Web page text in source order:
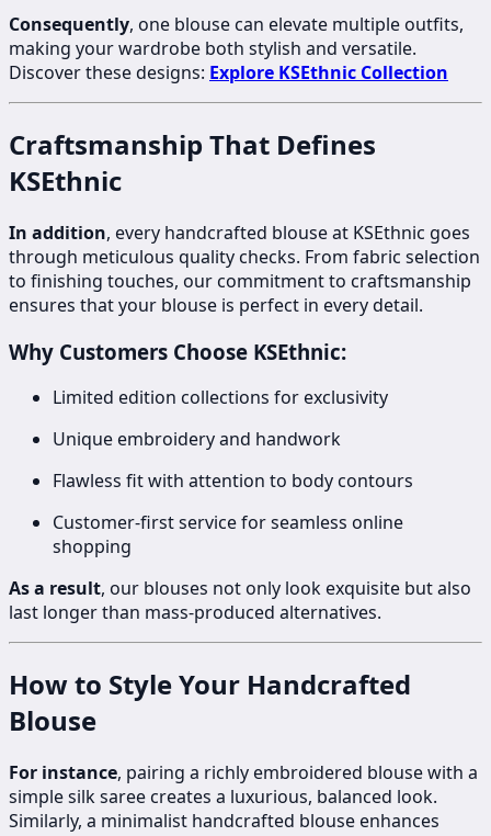
Consequently, one blouse can elevate multiple outfits,
making your wardrobe both stylish and versatile.
Discover these designs: Explore KSEthnic Collection
Craftsmanship That Defines
KSEthnic
In addition, every handcrafted blouse at KSEthnic goes
through meticulous quality checks. From fabric selection
to finishing touches, our commitment to craftsmanship
ensures that your blouse is perfect in every detail.
Why Customers Choose KSEthnic:
Limited edition collections for exclusivity
Unique embroidery and handwork
Flawless fit with attention to body contours
Customer-first service for seamless online
shopping
As a result, our blouses not only look exquisite but also
last longer than mass-produced alternatives.
How to Style Your Handcrafted
Blouse
For instance, pairing a richly embroidered blouse with a
simple silk saree creates a luxurious, balanced look.
Similarly, a minimalist handcrafted blouse enhances